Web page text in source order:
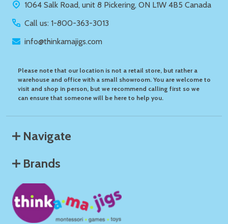
1064 Salk Road, unit 8 Pickering, ON L1W 4B5 Canada
Call us: 1-800-363-3013
info@thinkamajigs.com
Please note that our location is not a retail store, but rather a
warehouse and office with a small showroom. You are welcome to
visit and shop in person, but we recommend calling first so we
can ensure that someone will be here to help you.
Navigate
Brands